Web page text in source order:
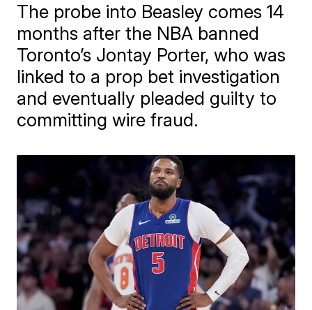
The probe into Beasley comes 14
months after the NBA banned
Toronto’s Jontay Porter, who was
linked to a prop bet investigation
and eventually pleaded guilty to
committing wire fraud.